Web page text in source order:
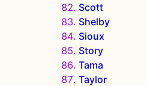
Scott
Shelby
Sioux
Story
Tama
Taylor